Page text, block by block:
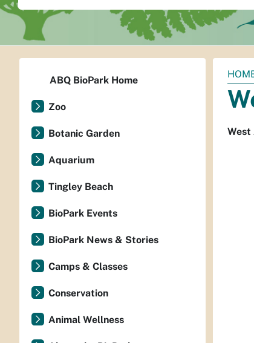
You
are
here:
West
ABQ BioPark Home
Zoo
Botanic Garden
Aquarium
Tingley Beach
BioPark Events
BioPark News & Stories
Camps & Classes
Conservation
Animal Wellness